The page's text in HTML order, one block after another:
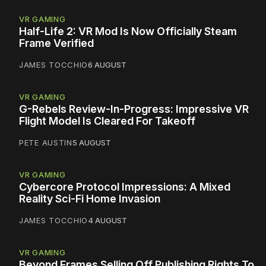
VR GAMING
Half-Life 2: VR Mod Is Now Officially Steam
Frame Verified
JAMES TOCCHIO6 AUGUST
VR GAMING
G-Rebels Review-In-Progress: Impressive VR
Flight Model Is Cleared For Takeoff
PETE AUSTIN5 AUGUST
VR GAMING
Cybercore Protocol Impressions: A Mixed
Reality Sci-Fi Home Invasion
JAMES TOCCHIO4 AUGUST
VR GAMING